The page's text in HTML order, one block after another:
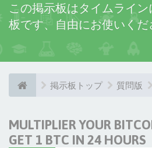
この掲示板はタイムライ
板です、自由にお使いくだ
掲示板トップ 質問版
MULTIPLIER YOUR
GET 1 BTC IN 24 HOURS